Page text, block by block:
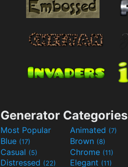
Generator Categories
Most Popular Animated (7)
Blue (17) Brown (8)
Casual (5) Chrome (11)
Distressed (22) Elegant (11)